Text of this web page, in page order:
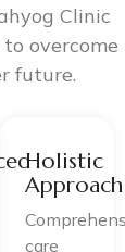
Clinic
overcome
future.
Holistic
Approach
care